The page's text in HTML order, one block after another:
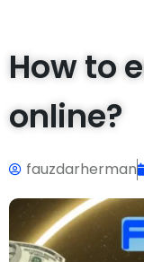
How to
online?
fauzdarherman